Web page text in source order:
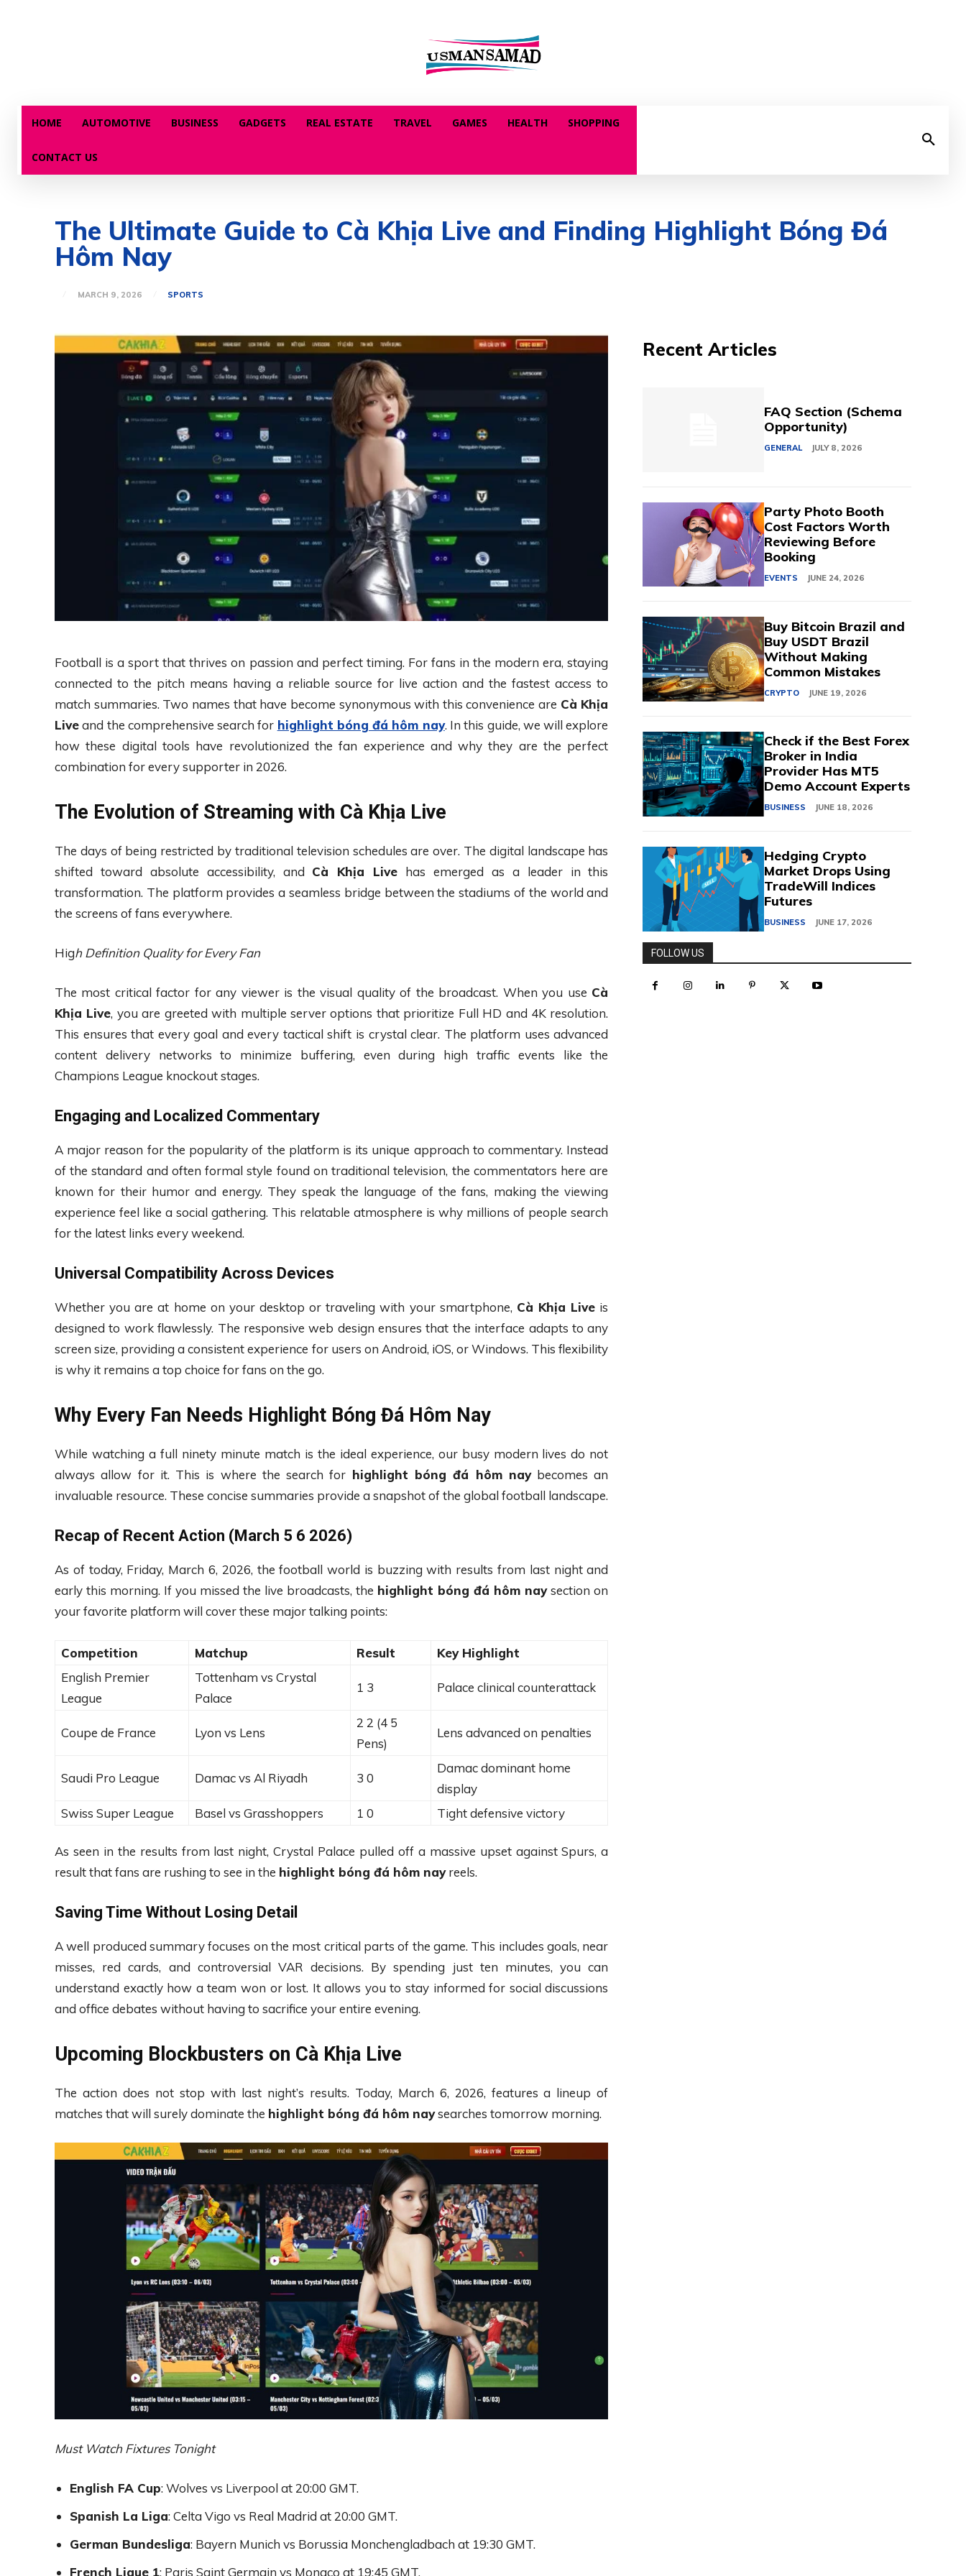
HOME AUTOMOTIVE BUSINESS GADGETS REAL ESTATE TRAVEL GAMES HEALTH SHOPPING
CONTACT US
The Ultimate Guide to Cà Khịa Live and Finding Highlight Bóng Đá
Hôm Nay
MARCH 9, 2026 SPORTS
Football is a sport that thrives on passion and perfect timing. For fans in the modern era, staying
connected to the pitch means having a reliable source for live action and the fastest access to
match summaries. Two names that have become synonymous with this convenience are Cà Khịa
Liveand the comprehensive search for highlight bóng đá hôm nay. In this guide, we will explore
how these digital tools have revolutionized the fan experience and why they are the perfect
combination for every supporter in 2026.
The Evolution of Streaming with Cà Khịa Live
The days of being restricted by traditional television schedules are over. The digital landscape has
shifted toward absolute accessibility, and Cà Khịa Live has emerged as a leader in this
transformation. The platform provides a seamless bridge between the stadiums of the world and
the screens of fans everywhere.
High Definition Quality for Every Fan
The most critical factor for any viewer is the visual quality of the broadcast. When you use Cà
Khịa Live, you are greeted with multiple server options that prioritize Full HD and 4K resolution.
This ensures that every goal and every tactical shift is crystal clear. The platform uses advanced
content delivery networks to minimize buffering, even during high traffic events like the
Champions League knockout stages.
Engaging and Localized Commentary
A major reason for the popularity of the platform is its unique approach to commentary. Instead
of the standard and often formal style found on traditional television, the commentators here are
known for their humor and energy. They speak the language of the fans, making the viewing
experience feel like a social gathering. This relatable atmosphere is why millions of people search
for the latest links every weekend.
Universal Compatibility Across Devices
Whether you are at home on your desktop or traveling with your smartphone, Cà Khịa Live is
designed to work flawlessly. The responsive web design ensures that the interface adapts to any
screen size, providing a consistent experience for users on Android, iOS, or Windows. This flexibility
is why it remains a top choice for fans on the go.
Why Every Fan Needs Highlight Bóng Đá Hôm Nay
While watching a full ninety minute match is the ideal experience, our busy modern lives do not
always allow for it. This is where the search for highlight bóng đá hôm naybecomes an
invaluable resource. These concise summaries provide a snapshot of the global football landscape.
Recap of Recent Action (March 5 6 2026)
As of today, Friday, March 6, 2026, the football world is buzzing with results from last night and
early this morning. If you missed the live broadcasts, the highlight bóng đá hôm naysection on
your favorite platform will cover these major talking points:
Competition Matchup Result
Key Highlight
English Premier
League
Tottenham vs Crystal
Palace
1 3 Palace clinical counterattack
Coupe de France Lyon vs Lens
2 2 (4 5
Pens)
Lens advanced on penalties
Saudi Pro League Damac vs Al Riyadh 3 0
Damac dominant home
display
Swiss Super League
Basel vs Grasshoppers 1 0 Tight defensive victory
As seen in the results from last night, Crystal Palace pulled off a massive upset against Spurs, a
result that fans are rushing to see in the highlight bóng đá hôm nayreels.
Saving Time Without Losing Detail
A well produced summary focuses on the most critical parts of the game. This includes goals, near
misses, red cards, and controversial VAR decisions. By spending just ten minutes, you can
understand exactly how a team won or lost. It allows you to stay informed for social discussions
and office debates without having to sacrifice your entire evening.
Upcoming Blockbusters on Cà Khịa Live
The action does not stop with last night’s results. Today, March 6, 2026, features a lineup of
matches that will surely dominate the highlight bóng đá hôm naysearches tomorrow morning.
Must Watch Fixtures Tonight
English FA Cup: Wolves vs Liverpool at 20:00 GMT.
Spanish La Liga: Celta Vigo vs Real Madrid at 20:00 GMT.
German Bundesliga: Bayern Munich vs Borussia Monchengladbach at 19:30 GMT.
French Ligue 1: Paris Saint Germain vs Monaco at 19:45 GMT.
Recent Articles
FAQ Section (Schema
Opportunity)
GENERAL JULY 8, 2026
Party Photo Booth
Cost Factors Worth
Reviewing Before
Booking
EVENTS JUNE 24, 2026
Buy Bitcoin Brazil and
Buy USDT Brazil
Without Making
Common Mistakes
CRYPTO JUNE 19, 2026
Check if the Best Forex
Broker in India
Provider Has MT5
Demo Account Experts
BUSINESS JUNE 18, 2026
Hedging Crypto
Market Drops Using
TradeWill Indices
Futures
BUSINESS JUNE 17, 2026
FOLLOW US